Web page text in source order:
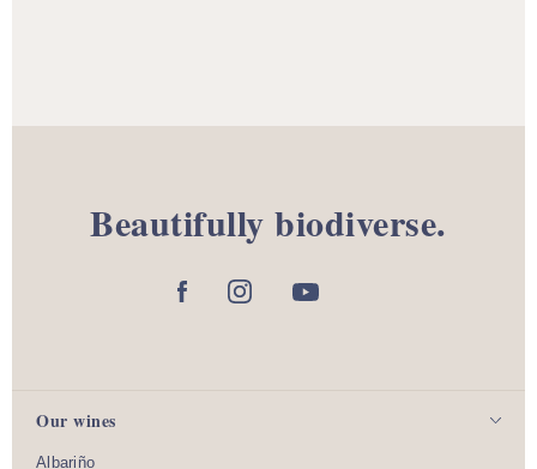
Beautifully biodiverse.
Our wines
Albariño